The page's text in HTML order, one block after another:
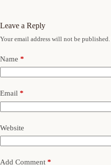
Leave a Reply
Your email address will not be published.
Name *
Email *
Website
Add Comment *